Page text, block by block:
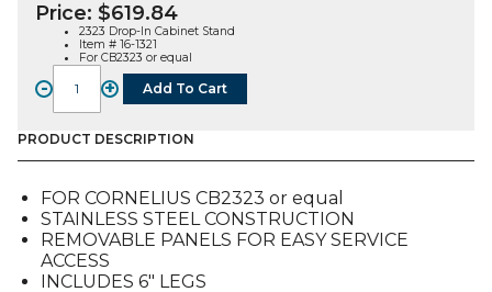
Price: $619.84
2323 Drop-In Cabinet Stand
Item # 16-1321
For CB2323 or equal
-
2323
Drop-
In
Cabinet
quantity
+ Add To Cart
PRODUCT DESCRIPTION
FOR CORNELIUS CB2323 or equal
STAINLESS STEEL CONSTRUCTION
REMOVABLE PANELS FOR EASY SERVICE
ACCESS
INCLUDES 6″ LEGS